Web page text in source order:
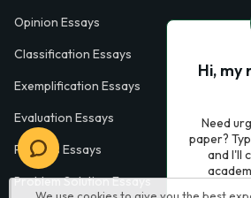
Opinion Essays
Classification Essays
Exemplification Essays
Evaluation Essays
Process Essays
Problem Solution Essays
Hi, my
Need
paper?
and I'll